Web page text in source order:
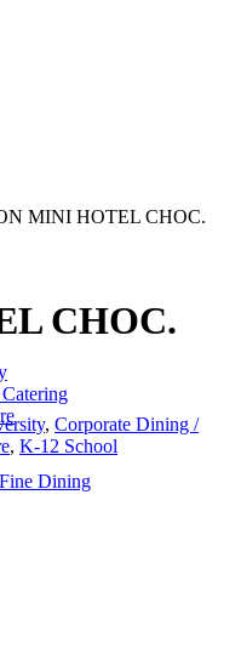
Dining
MINI HOTEL CHOC.
CHOC.
, Corporate Dining /
, K-12 School